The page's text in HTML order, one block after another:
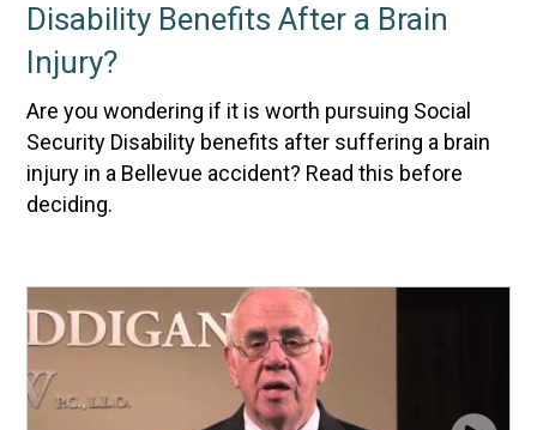
Disability Benefits After a Brain
Injury?
Are you wondering if it is worth pursuing Social
Security Disability benefits after suffering a brain
injury in a Bellevue accident? Read this before
deciding.